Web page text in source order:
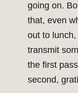
going on.
that, even
out to
transmit
the first
second,